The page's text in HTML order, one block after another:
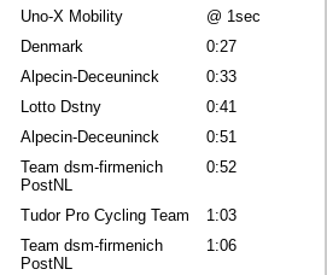
Uno-X Mobility
@ 1sec
Denmark
0:27
Alpecin-Deceuninck
0:33
Lotto Dstny
0:41
Alpecin-Deceuninck
0:51
Team dsm-firmenich
PostNL
0:52
Tudor Pro Cycling Team
1:03
Team dsm-firmenich
PostNL
1:06